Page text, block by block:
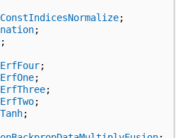
;
;
;
;
;
;
;
;